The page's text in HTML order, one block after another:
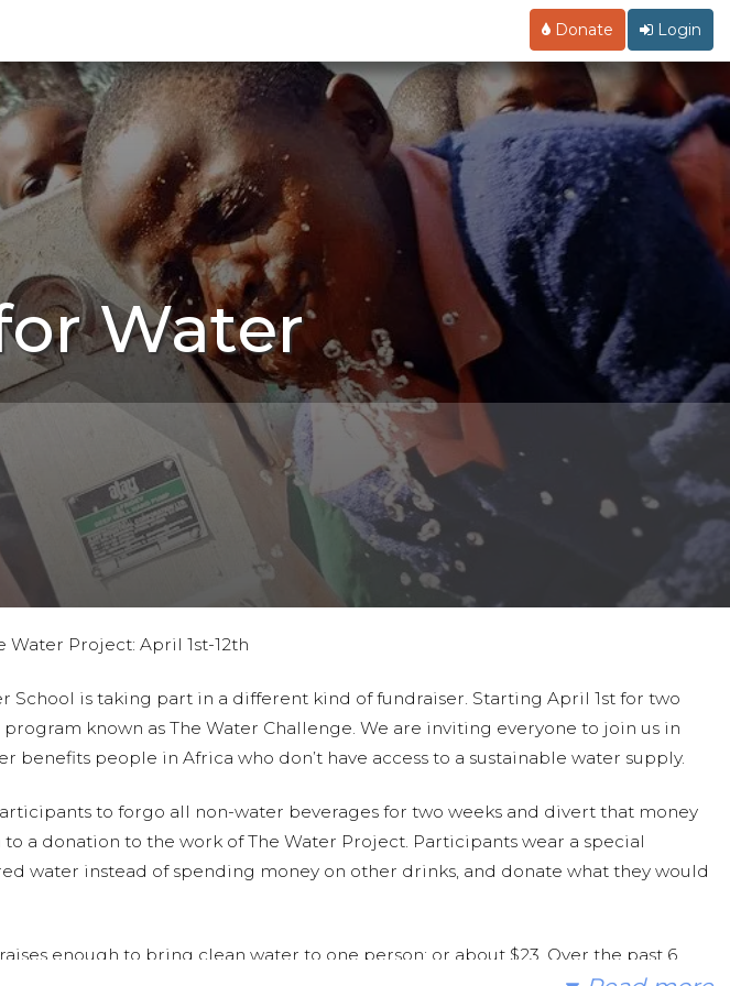
Donate Login
Water
Water Project: April 1st-12th
School is taking part in a different kind of fundraiser. Starting April 1st for two
known as The Water Challenge. We are inviting everyone to join us in
benefits people in Africa who don’t have access to a sustainable water supply.
to forgo all non-water beverages for two weeks and divert that money
a donation to the work of The Water Project. Participants wear a special
water instead of spending money on other drinks, and donate what they would
enough to bring clean water to one person; or about $23. Over the past 6